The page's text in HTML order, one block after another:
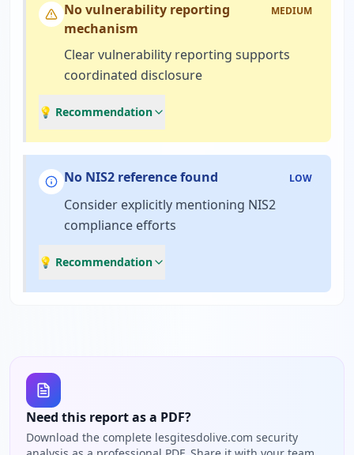
No vulnerability reporting
mechanism
MEDIUM
Clear vulnerability reporting supports
coordinated disclosure
💡 Recommendation
No NIS2 reference found LOW
Consider explicitly mentioning NIS2
compliance efforts
💡 Recommendation
Need this report as a PDF?
Download the complete lesgitesdolive.com security